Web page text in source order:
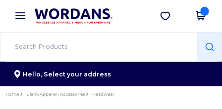
× Wordans App
Better prices on app!
Get the app
Hello, Select your address
Home Blank Apparel | Accessories Headwear